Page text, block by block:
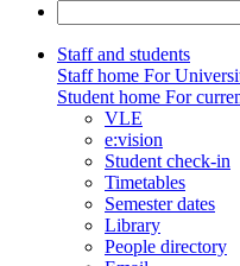
Staff and students
Staff home For
Student home For
VLE
e:vision
Student check-in
Timetables
Semester dates
Library
People directory